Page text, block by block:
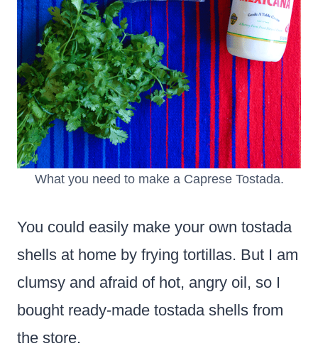
What you need to make a Caprese Tostada.
You could easily make your own tostada
shells at home by frying tortillas. But I am
clumsy and afraid of hot, angry oil, so I
bought ready-made tostada shells from
the store.